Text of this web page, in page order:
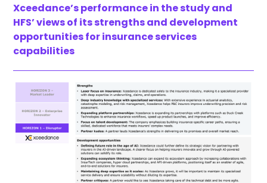
Xceedance’sperformance in the study and
HFS’ views of its strengths and development
opportunities for insurance services
capabilities